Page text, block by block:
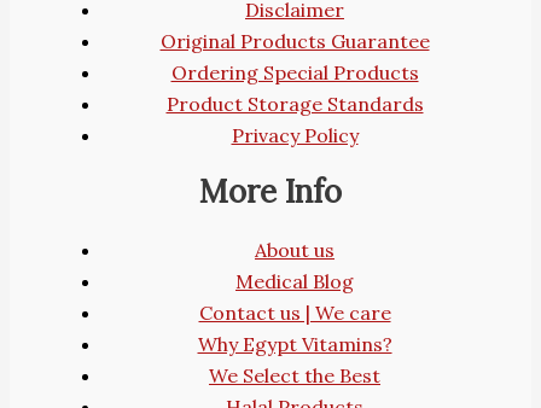
Disclaimer
Original Products Guarantee
Ordering Special Products
Product Storage Standards
Privacy Policy
More Info
About us
Medical Blog
Contact us | We care
Why Egypt Vitamins?
We Select the Best